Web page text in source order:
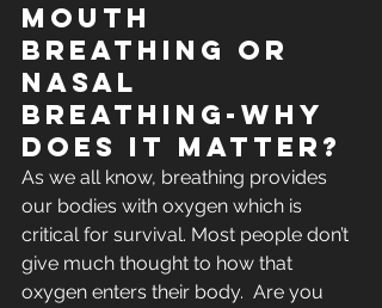
Mouth
Breathing or
Nasal
Breathing-Why
does it matter?
As we all know, breathing provides
our bodies with oxygen which is
critical for survival. Most people don’t
give much thought to how that
oxygen enters their body.  Are you